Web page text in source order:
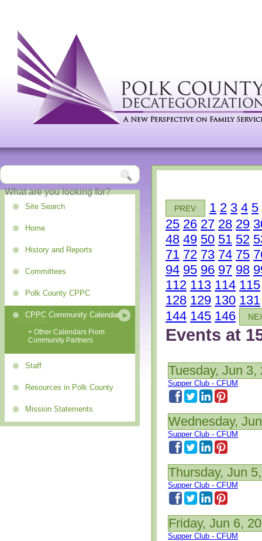
Site Search
Home
History and Reports
Committees
Polk County CPPC
CPPC Community Calendar
+ Other Calendars From
Community Partners
Staff
Resources in Polk County
Mission Statements
PREV 1 2 3 4 5
25 26 27 28 29
48 49 50 51 52
71 72 73 74 75
94 95 96 97 98
112 113 114 115
128 129 130 131
144 145 146
Events at
Tuesday, Jun 3,
Supper Club - CFUM
Wednesday,
Supper Club - CFUM
Thursday, Jun
Supper Club - CFUM
Friday, Jun 6,
Supper Club - CFUM